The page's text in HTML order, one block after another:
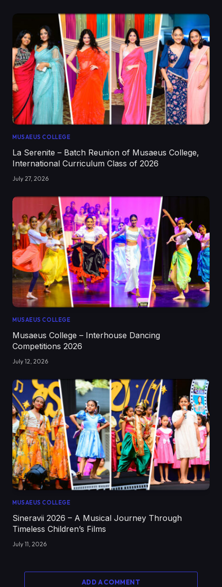
MUSAEUS COLLEGE
La Serenite – Batch Reunion of Musaeus College,
International Curriculum Class of 2026
July 27, 2026
MUSAEUS COLLEGE
Musaeus College – Interhouse Dancing
Competitions 2026
July 12, 2026
MUSAEUS COLLEGE
Sineravii 2026 – A Musical Journey Through
Timeless Children’s Films
July 11, 2026
ADD A COMMENT